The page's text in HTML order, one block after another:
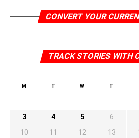
CONVERT YOUR
TRACK STORIES WITH
M T W T
3
4 5 6
10
11 12 13